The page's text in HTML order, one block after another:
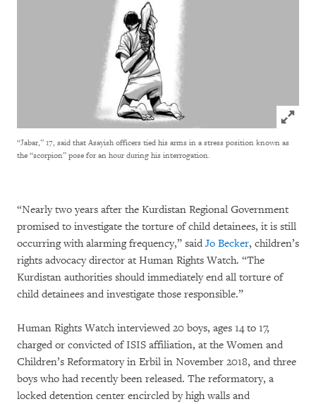
Click
“Jabar,” 17, said that Asayish officers tied his arms in a stress position known as
the “scorpion” pose for an hour during his interrogation.
“Nearly two years after the Kurdistan Regional Government
promised to investigate the torture of child detainees, it is still
occurring with alarming frequency,” said Jo Becker, children’s
rights advocacy director at Human Rights Watch. “The
Kurdistan authorities should immediately end all torture of
child detainees and investigate those responsible.”
Human Rights Watch interviewed 20 boys, ages 14 to 17,
charged or convicted of ISIS affiliation, at the Women and
Children’s Reformatory in Erbil in November 2018, and three
boys who had recently been released. The reformatory, a
locked detention center encircled by high walls and